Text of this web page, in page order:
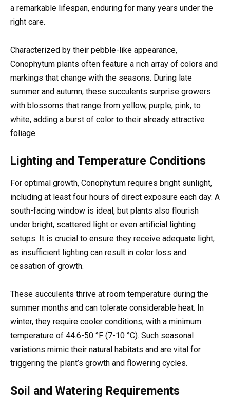
a remarkable lifespan, enduring for many years under the
right care.
Characterized by their pebble-like appearance,
Conophytum plants often feature a rich array of colors and
markings that change with the seasons. During late
summer and autumn, these succulents surprise growers
with blossoms that range from yellow, purple, pink, to
white, adding a burst of color to their already attractive
foliage.
Lighting and Temperature Conditions
For optimal growth, Conophytum requires bright sunlight,
including at least four hours of direct exposure each day. A
south-facing window is ideal, but plants also flourish
under bright, scattered light or even artificial lighting
setups. It is crucial to ensure they receive adequate light,
as insufficient lighting can result in color loss and
cessation of growth.
These succulents thrive at room temperature during the
summer months and can tolerate considerable heat. In
winter, they require cooler conditions, with a minimum
temperature of 44.6-50 °F (7-10 °C). Such seasonal
variations mimic their natural habitats and are vital for
triggering the plant’s growth and flowering cycles.
Soil and Watering Requirements